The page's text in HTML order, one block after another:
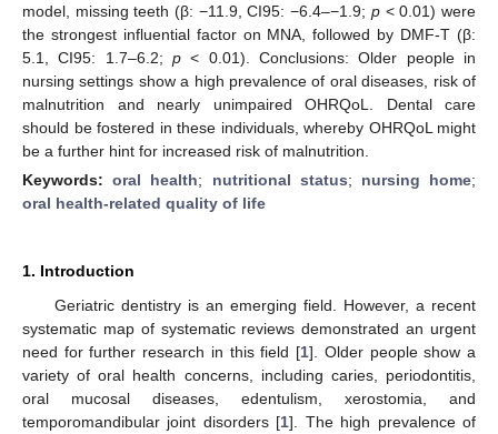
model, missing teeth (β: −11.9, CI95: −6.4–−1.9; p< 0.01) were
the strongest influential factor on MNA, followed by DMF-T (β:
5.1, CI95: 1.7–6.2; p < 0.01). Conclusions: Older people in
nursing settings show a high prevalence of oral diseases, risk of
malnutrition and nearly unimpaired OHRQoL. Dental care
should be fostered in these individuals, whereby OHRQoL might
be a further hint for increased risk of malnutrition.
Keywords:oral health; nutritional status; nursing home;
oral health-related quality of life
1. Introduction
Geriatric dentistry is an emerging field. However, a recent
systematic map of systematic reviews demonstrated an urgent
need for further research in this field [1]. Older people show a
variety of oral health concerns, including caries, periodontitis,
oral mucosal diseases, edentulism, xerostomia, and
temporomandibular joint disorders [1]. The high prevalence of